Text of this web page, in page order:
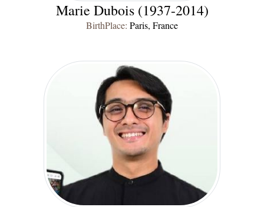
Marie Dubois (1937-2014)
BirthPlace: Paris, France